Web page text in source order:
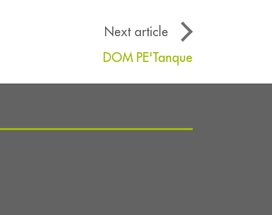
Next article
DOM PE'Tanque